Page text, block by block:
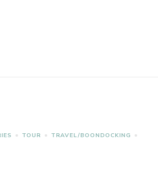
TOUR
TRAVEL/BOONDOCKING